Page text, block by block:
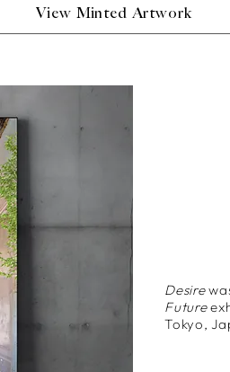
View Minted Artwork
Desire
Future
Tokyo,